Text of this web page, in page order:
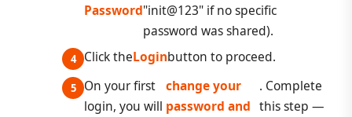
Password"init@123" if no specific
password was shared).
Click theLoginbutton to proceed.
On your first
login, you will
change your
password and
. Complete
this step —